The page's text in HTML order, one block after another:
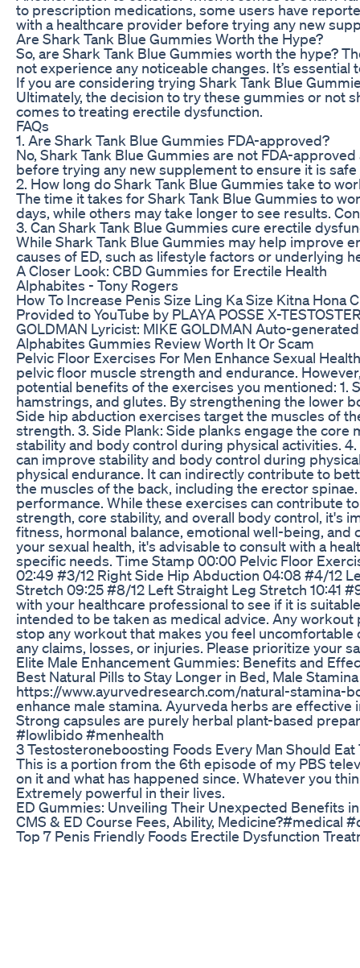
to prescription medications, some users have
with a healthcare provider before trying any new
Are Shark Tank Blue Gummies Worth the Hype?
So, are Shark Tank Blue Gummies worth the hype?
not experience any noticeable changes. It’s
If you are considering trying Shark Tank Blue
Ultimately, the decision to try these gummies or not
comes to treating erectile dysfunction.
FAQs
1. Are Shark Tank Blue Gummies FDA-approved?
No, Shark Tank Blue Gummies are not FDA-
before trying any new supplement to ensure it is
2. How long do Shark Tank Blue Gummies take to
The time it takes for Shark Tank Blue Gummies to
days, while others may take longer to see results.
3. Can Shark Tank Blue Gummies cure erectile
While Shark Tank Blue Gummies may help improve
causes of ED, such as lifestyle factors or underlying
A Closer Look: CBD Gummies for Erectile Health
Alphabites - Tony Rogers
How To Increase Penis Size Ling Ka Size Kitna Hona
Provided to YouTube by PLAYA POSSE X-
GOLDMAN Lyricist: MIKE GOLDMAN Auto-
Alphabites Gummies Review Worth It Or Scam
Pelvic Floor Exercises For Men Enhance Sexual
pelvic floor muscle strength and endurance.
potential benefits of the exercises you mentioned:
hamstrings, and glutes. By strengthening the lower
Side hip abduction exercises target the muscles of
strength. 3. Side Plank: Side planks engage the
stability and body control during physical activities.
can improve stability and body control during
physical endurance. It can indirectly contribute to
the muscles of the back, including the erector
performance. While these exercises can contribute
strength, core stability, and overall body control, it's
fitness, hormonal balance, emotional well-being,
your sexual health, it's advisable to consult with a
specific needs. Time Stamp 00:00 Pelvic Floor
02:49 #3/12 Right Side Hip Abduction 04:08 #4/12
Stretch 09:25 #8/12 Left Straight Leg Stretch 10:41
with your healthcare professional to see if it is
intended to be taken as medical advice. Any
stop any workout that makes you feel
any claims, losses, or injuries. Please prioritize your
Elite Male Enhancement Gummies: Benefits and
Best Natural Pills to Stay Longer in Bed, Male
https://www.ayurvedresearch.com/natural-stamina-
enhance male stamina. Ayurveda herbs are
Strong capsules are purely herbal plant-based
#lowlibido #menhealth
3 Testosteroneboosting Foods Every Man Should
This is a portion from the 6th episode of my PBS
on it and what has happened since. Whatever you
Extremely powerful in their lives.
ED Gummies: Unveiling Their Unexpected Benefits
CMS & ED Course Fees, Ability,
Top 7 Penis Friendly Foods Erectile Dysfunction